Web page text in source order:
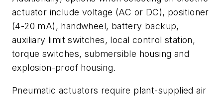
actuator include voltage (AC or DC), positioner
(4-20 mA), handwheel, battery backup,
auxiliary limit switches, local control station,
torque switches, submersible housing and
explosion-proof housing.
Pneumatic actuators require plant-supplied air